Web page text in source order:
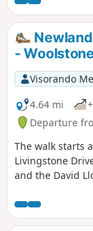
- Woolstone
Visorando
4.64 mi
Departure
The walk starts
Livingstone
and the David